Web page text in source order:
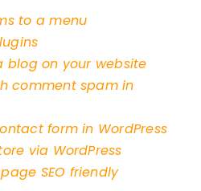
to a menu
blog on your website
comment spam in
form in WordPress
via WordPress
SEO friendly